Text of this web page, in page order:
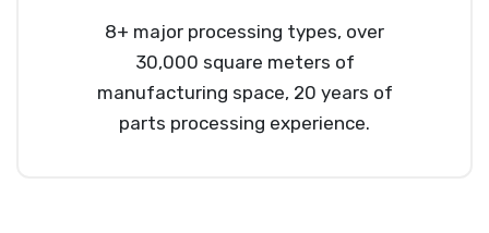
8+ major processing types, over
30,000 square meters of
manufacturing space, 20 years of
parts processing experience.